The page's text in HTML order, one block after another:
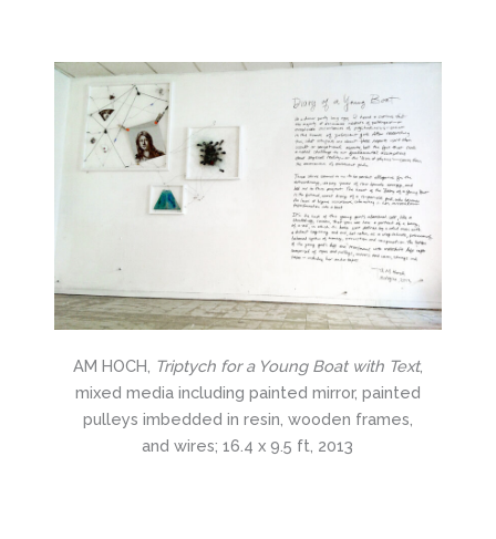
AM HOCH, Triptych for a Young Boat with Text,
mixed media including painted mirror, painted
pulleys imbedded in resin, wooden frames,
and wires; 16.4 x 9.5 ft, 2013